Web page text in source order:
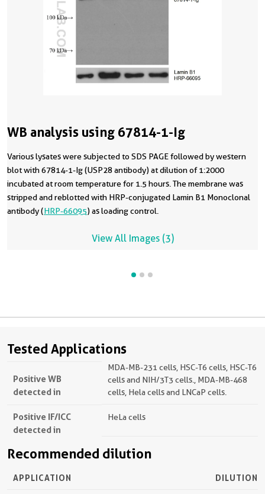
WB analysis using 67814-1-Ig
Various lysates were subjected to SDS PAGE followed by western
blot with 67814-1-Ig (USP28 antibody) at dilution of 1:2000
incubated at room temperature for 1.5 hours. The membrane was
stripped and reblotted with HRP-conjugated Lamin B1 Monoclonal
antibody (HRP-66095) as loading control.
View All Images (3)
Tested Applications
Positive WB
detected in
MDA-MB-231 cells, HSC-T6 cells, HSC-T6
cells and NIH/3T3 cells., MDA-MB-468
cells, Hela cells and LNCaP cells.
Positive IF/ICC
detected in
HeLa cells
Recommended dilution
APPLICATION DILUTION